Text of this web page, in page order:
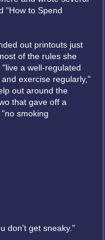
"How to Spend
out printouts just
of the rules she
a well-regulated
exercise regularly,"
out around the
that gave off a
smoking
don't get sneaky."